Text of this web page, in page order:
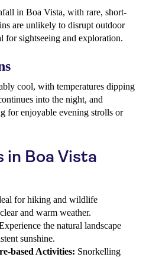
in Boa Vista, with rare, short-
are unlikely to disrupt outdoor
for sightseeing and exploration.
cool, with temperatures dipping
into the night, and
for enjoyable evening strolls or
Boa Vista
for hiking and wildlife
and warm weather.
the natural landscape
sunshine.
based Activities: Snorkelling